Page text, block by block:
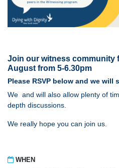
Join our witness community
August from 5-6.30pm
Please RSVP below and we will
We and will also allow plenty of
depth discussions.
We really hope you can join us.
WHEN